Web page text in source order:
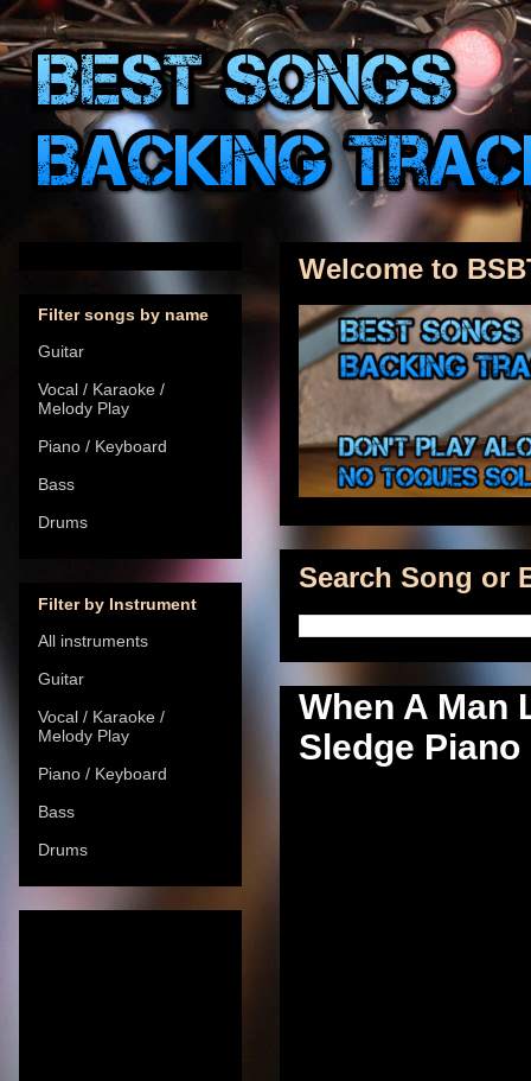
Welcome to
Search Song or
When A Man
Sledge Piano
Filter songs by name
Guitar
Vocal / Karaoke /
Melody Play
Piano / Keyboard
Bass
Drums
Filter by Instrument
All instruments
Guitar
Vocal / Karaoke /
Melody Play
Piano / Keyboard
Bass
Drums